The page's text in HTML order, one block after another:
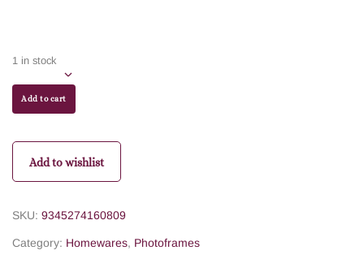
1 in stock
Add to cart
Add to wishlist
SKU: 9345274160809
Category: Homewares, Photoframes